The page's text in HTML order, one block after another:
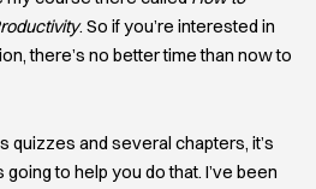
. So if you’re interested in
there’s no better time than now to
quizzes and several chapters, it’s
to help you do that. I’ve been